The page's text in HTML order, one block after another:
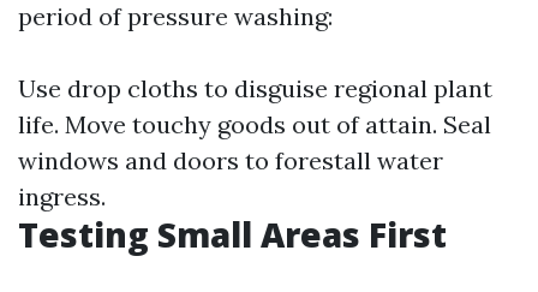
period of pressure washing:
Use drop cloths to disguise regional plant
life. Move touchy goods out of attain. Seal
windows and doors to forestall water
ingress.
Testing Small Areas First